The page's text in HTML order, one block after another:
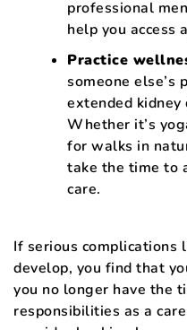
professional
help you access
Practice
someone else’s
extended kidney
Whether it’s
for walks in
take the time to
care.
If serious
develop, you find that
you no longer have the
responsibilities as a